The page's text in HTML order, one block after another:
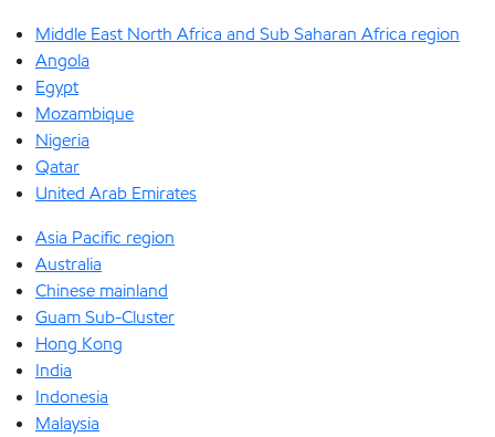
Middle East North Africa and Sub Saharan Africa region
Angola
Egypt
Mozambique
Nigeria
Qatar
United Arab Emirates
Asia Pacific region
Australia
Chinese mainland
Guam Sub-Cluster
Hong Kong
India
Indonesia
Malaysia